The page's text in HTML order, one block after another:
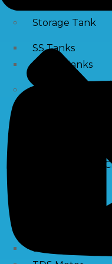
Storage Tank
SS Tanks
Water Tanks
Water
RO Membrane
Silica Testing Kits